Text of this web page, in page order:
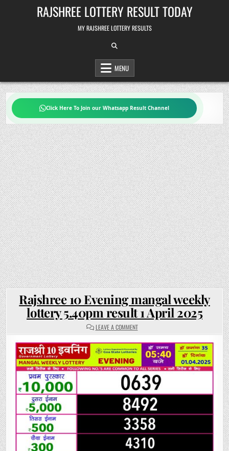
RAJSHREE LOTTERY RESULT TODAY
MY RAJSHREE LOTTERY RESULTS
MENU
Click Here To Join our Whatsapp Result Channel
Rajshree 10 Evening mangal weekly
lottery 5.40pm result 1 April 2025
LEAVE A COMMENTON
RAJSHREE
EVENING
MANGAL
WEEKLY
LOTTERY
5.40PM
RESULT
1
APRIL
2025